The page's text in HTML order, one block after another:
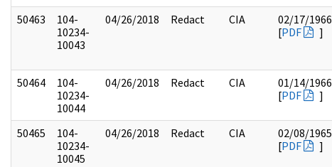
50463
104-
10234-
10043
04/26/2018 Redact CIA
02/17/1966
[PDF ]
50464
104-
10234-
10044
04/26/2018 Redact CIA
01/14/1966
[PDF ]
50465
104-
10234-
10045
04/26/2018 Redact CIA
02/08/1965
[PDF ]